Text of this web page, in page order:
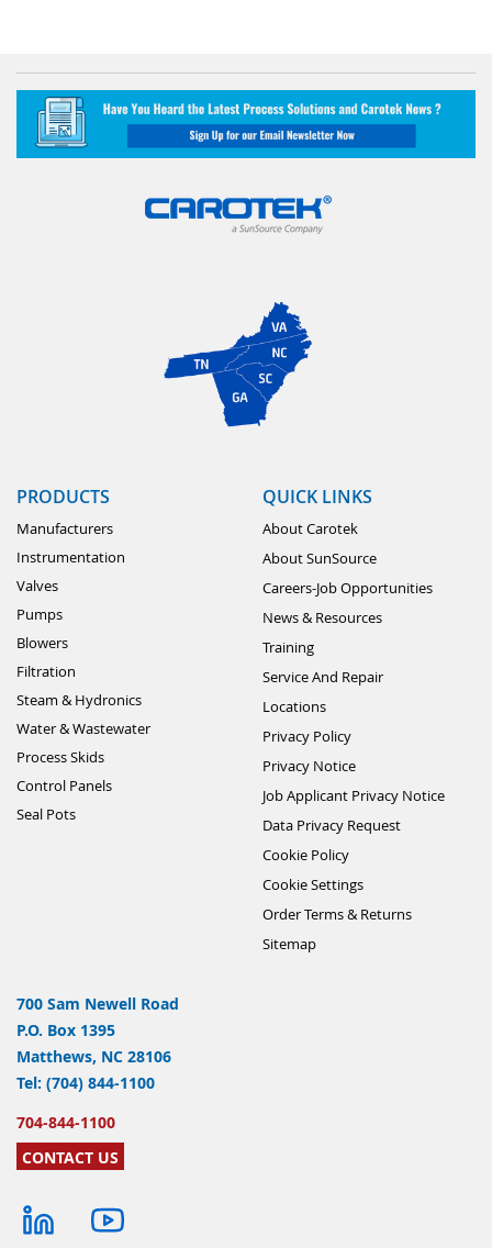
PRODUCTS
Manufacturers
Instrumentation
Valves
Pumps
Blowers
Filtration
Steam & Hydronics
Water & Wastewater
Process Skids
Control Panels
Seal Pots
QUICK LINKS
About Carotek
About SunSource
Careers-Job Opportunities
News & Resources
Training
Service And Repair
Locations
Privacy Policy
Privacy Notice
Job Applicant Privacy Notice
Data Privacy Request
Cookie Policy
Cookie Settings
Order Terms & Returns
Sitemap
700 Sam Newell Road
P.O. Box 1395
Matthews, NC 28106
Tel: (704) 844-1100
704-844-1100
CONTACT US